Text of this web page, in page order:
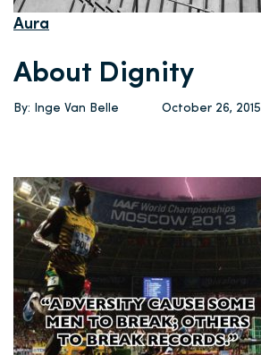
Aura
About Dignity
By: Inge Van Belle October 26, 2015